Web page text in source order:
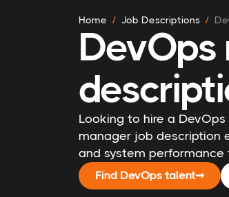
Home Job Descriptions
Looking to hire a
manager job description
and system
Find DevOps talent➞